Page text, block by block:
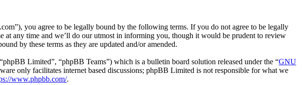
you agree to be legally bound by the following terms. If you do not agree to be legally
at any time and we’ll do our utmost in informing you, though it would be prudent to review
by these terms as they are updated and/or amended.
Limited”, “phpBB Teams”) which is a bulletin board solution released under the “GNU
only facilitates internet based discussions; phpBB Limited is not responsible for what we
www.phpbb.com/.